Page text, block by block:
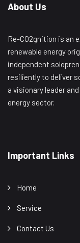
About Us
Re-CO2gnition is an
renewable energy
independent
resiliently to deliver
a visionary leader
energy sector.
Important Links
Home
Service
Contact Us